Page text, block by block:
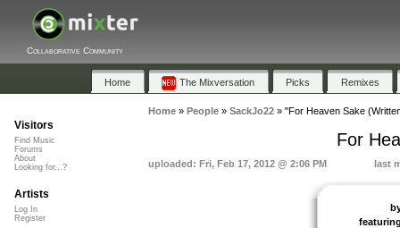
Collaborative Community
Home The Mixversation Picks Remixes
Home» People» SackJo22» "For Heaven Sake
For
uploaded: Fri, Feb 17, 2012 @ 2:06 PM last
Visitors
Find Music
Forums
About
Looking for...?
Artists
Log In
Register